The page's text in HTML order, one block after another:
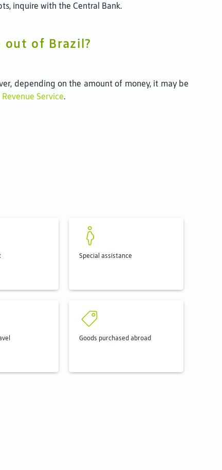
inquire with the Central Bank.
out of Brazil?
depending on the amount of money, it may be
Service.
Special assistance
Goods purchased abroad